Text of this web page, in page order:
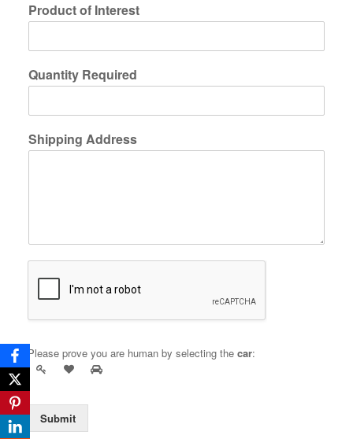
Product of Interest
Quantity Required
Shipping Address
Please prove you are human by selecting the car:
Submit